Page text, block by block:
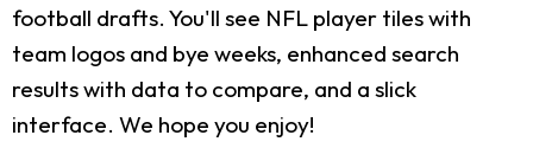
football drafts. You'll see NFL player tiles with
team logos and bye weeks, enhanced search
results with data to compare, and a slick
interface. We hope you enjoy!